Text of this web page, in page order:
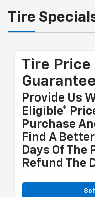
Tire
Tire
Guarantee
Provide Us
Eligible*
Purchase
Find A
Days Of The
Refund The